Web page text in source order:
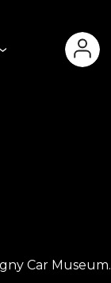
Car Museum.